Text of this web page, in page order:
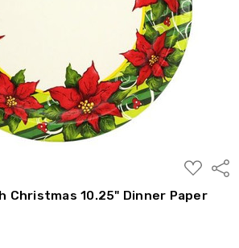
ADD
TO
LIST
Christmas 10.25" Dinner Paper